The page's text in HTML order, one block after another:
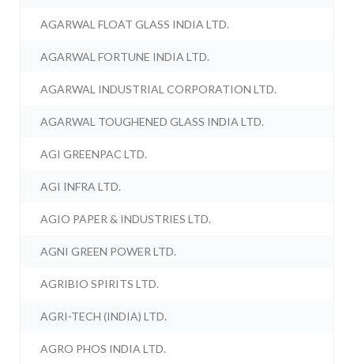
AGARWAL FLOAT GLASS INDIA LTD.
AGARWAL FORTUNE INDIA LTD.
AGARWAL INDUSTRIAL CORPORATION LTD.
AGARWAL TOUGHENED GLASS INDIA LTD.
AGI GREENPAC LTD.
AGI INFRA LTD.
AGIO PAPER & INDUSTRIES LTD.
AGNI GREEN POWER LTD.
AGRIBIO SPIRITS LTD.
AGRI-TECH (INDIA) LTD.
AGRO PHOS INDIA LTD.